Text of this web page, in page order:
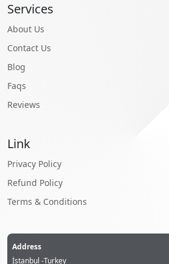
Services
About Us
Contact Us
Blog
Faqs
Reviews
Link
Privacy Policy
Refund Policy
Terms & Conditions
Address
İstanbul -Turkey